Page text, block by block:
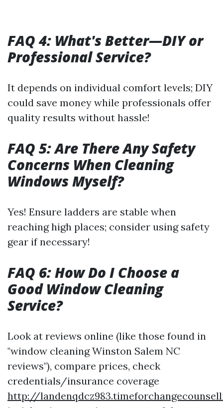
FAQ 4: What's Better—DIY or
Professional Service?
It depends on individual comfort levels; DIY
could save money while professionals offer
quality results without hassle!
FAQ 5: Are There Any Safety
Concerns When Cleaning
Windows Myself?
Yes! Ensure ladders are stable when
reaching high places; consider using safety
gear if necessary!
FAQ 6: How Do I Choose a
Good Window Cleaning
Service?
Look at reviews online (like those found in
"window cleaning Winston Salem NC
reviews"), compare prices, check
credentials/insurance coverage
http://